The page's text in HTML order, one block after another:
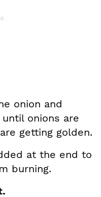
onion and
onions are
getting golden.
at the end to
burning.